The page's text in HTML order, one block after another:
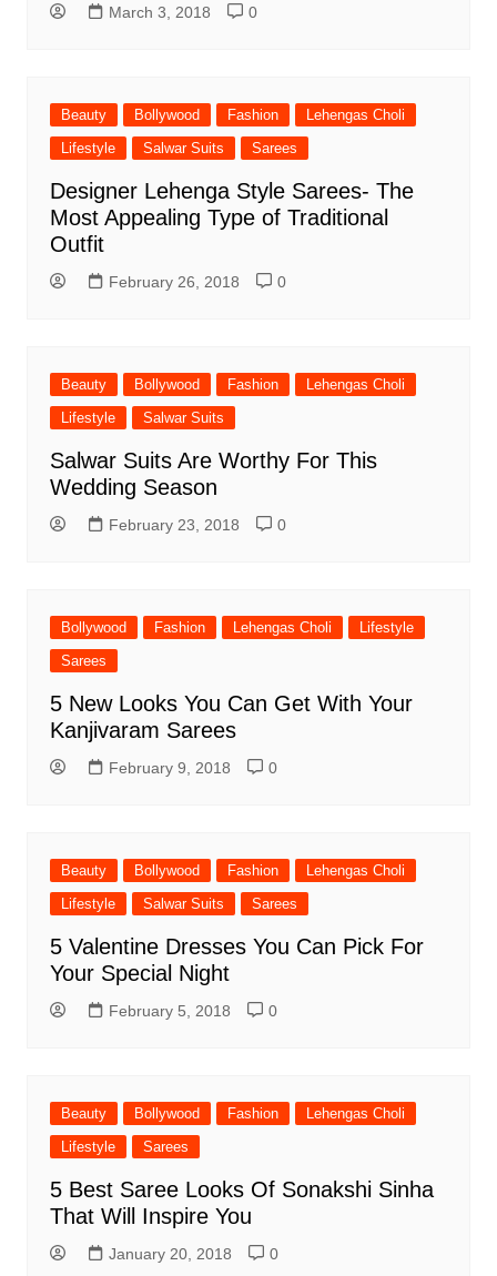
March 3, 2018 0
Beauty Bollywood Fashion
Lehengas Choli
Lifestyle
Salwar Suits Sarees
Designer Lehenga Style Sarees- The
Most Appealing Type of Traditional
Outfit
February 26, 2018 0
Beauty Bollywood Fashion
Lehengas Choli
Lifestyle
Salwar Suits
Salwar Suits Are Worthy For This
Wedding Season
February 23, 2018 0
Bollywood Fashion Lehengas Choli
Lifestyle
Sarees
5 New Looks You Can Get With Your
Kanjivaram Sarees
February 9, 2018 0
Beauty Bollywood Fashion
Lehengas Choli
Lifestyle
Salwar Suits Sarees
5 Valentine Dresses You Can Pick For
Your Special Night
February 5, 2018 0
Beauty Bollywood Fashion
Lehengas Choli
Lifestyle
Sarees
5 Best Saree Looks Of Sonakshi Sinha
That Will Inspire You
January 20, 2018 0